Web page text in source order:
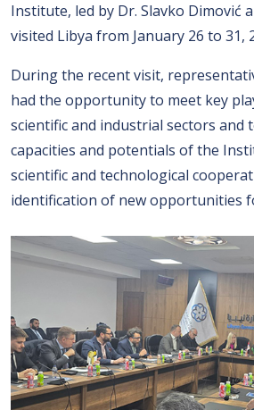
Institute, led by Dr. Slavko Dimović
visited Libya from January 26 to 31,
During the recent visit,
had the opportunity to meet key
scientific and industrial sectors and
capacities and potentials of the
scientific and technological
identification of new opportunities